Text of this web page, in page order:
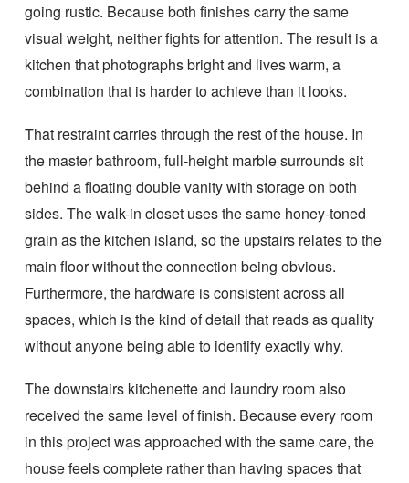
going rustic. Because both finishes carry the same
visual weight, neither fights for attention. The result is a
kitchen that photographs bright and lives warm, a
combination that is harder to achieve than it looks.
That restraint carries through the rest of the house. In
the master bathroom, full-height marble surrounds sit
behind a floating double vanity with storage on both
sides. The walk-in closet uses the same honey-toned
grain as the kitchen island, so the upstairs relates to the
main floor without the connection being obvious.
Furthermore, the hardware is consistent across all
spaces, which is the kind of detail that reads as quality
without anyone being able to identify exactly why.
The downstairs kitchenette and laundry room also
received the same level of finish. Because every room
in this project was approached with the same care, the
house feels complete rather than having spaces that